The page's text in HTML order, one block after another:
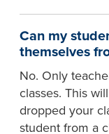
Can my
themselves
No. Only
classes. This
dropped your
student from a